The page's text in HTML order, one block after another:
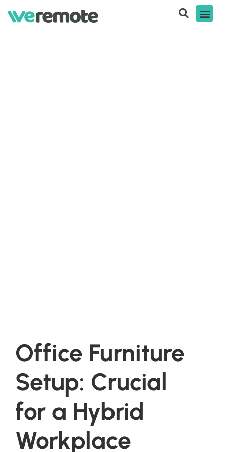
Office Furniture
Setup: Crucial
for a Hybrid
Workplace